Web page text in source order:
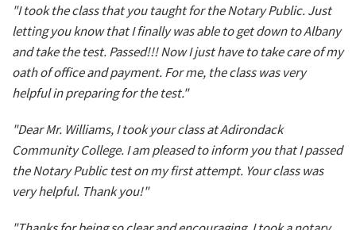
"I took the class that you taught for the Notary Public. Just
letting you know that I finally was able to get down to Albany
and take the test. Passed!!! Now I just have to take care of my
oath of office and payment. For me, the class was very
helpful in preparing for the test."
"Dear Mr. Williams, I took your class at Adirondack
Community College. I am pleased to inform you that I passed
the Notary Public test on my first attempt. Your class was
very helpful. Thank you!"